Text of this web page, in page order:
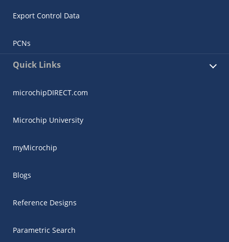
Export Control Data
PCNs
Quick Links
microchipDIRECT.com
Microchip University
myMicrochip
Blogs
Reference Designs
Parametric Search